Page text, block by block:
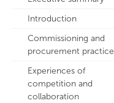
Introduction
Commissioning and
procurement practice
Experiences of
competition and
collaboration